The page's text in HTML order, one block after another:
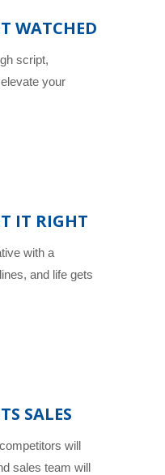
WATCHED
script,
your
IT RIGHT
with a
and life gets
SALES
will
sales team will